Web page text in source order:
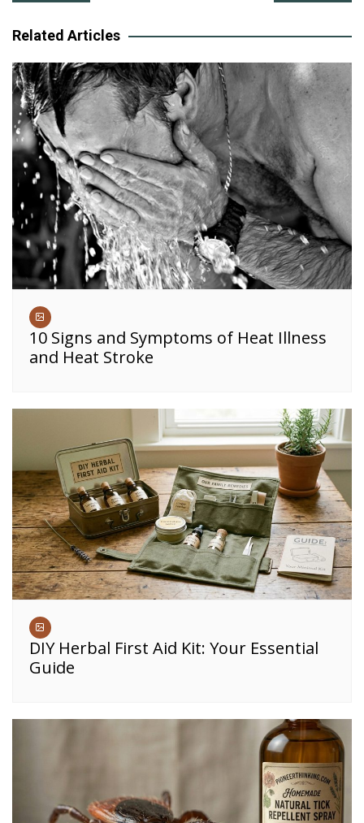
navigation
Related Articles
10 Signs and Symptoms of Heat Illness
and Heat Stroke
DIY Herbal First Aid Kit: Your Essential
Guide